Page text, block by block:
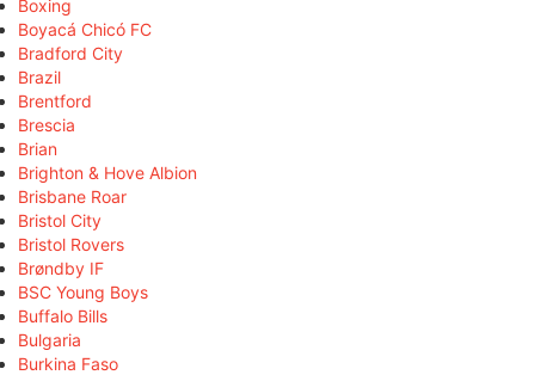
Boxing
Boyacá Chicó FC
Bradford City
Brazil
Brentford
Brescia
Brian
Brighton & Hove Albion
Brisbane Roar
Bristol City
Bristol Rovers
Brøndby IF
BSC Young Boys
Buffalo Bills
Bulgaria
Burkina Faso